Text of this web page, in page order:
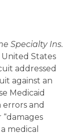
Specialty Ins.
United States
addressed
against an
Medicaid
and
“damages
medical